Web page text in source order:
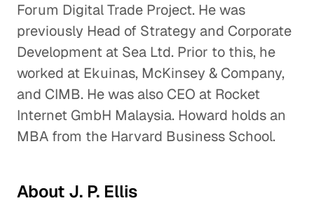
Forum Digital Trade Project. He was
previously Head of Strategy and Corporate
Development at Sea Ltd. Prior to this, he
worked at Ekuinas, McKinsey & Company,
and CIMB. He was also CEO at Rocket
Internet GmbH Malaysia. Howard holds an
MBA from the Harvard Business School.
About J. P. Ellis